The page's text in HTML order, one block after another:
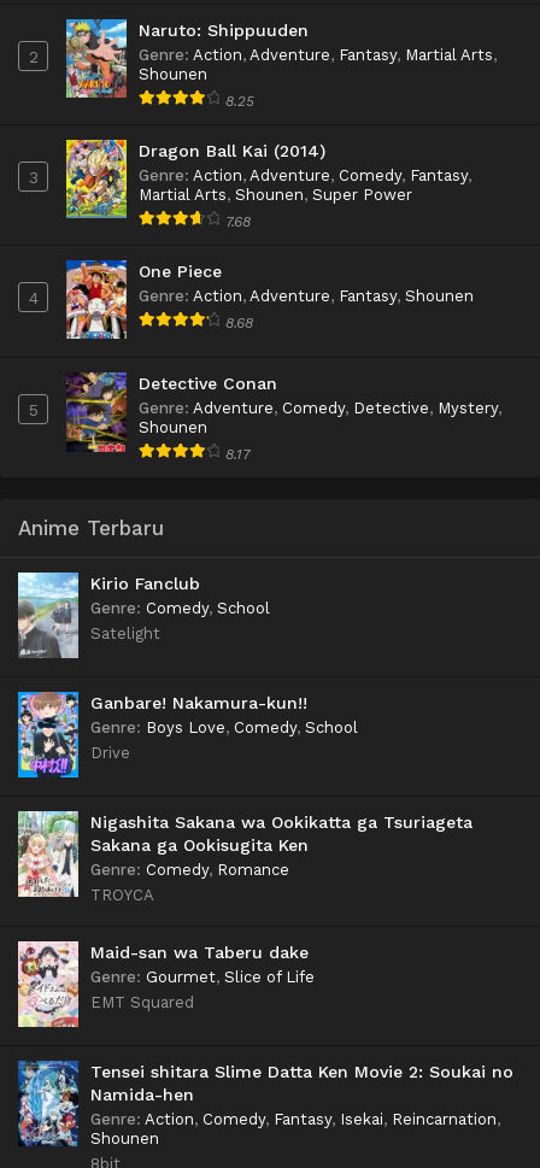
2
Naruto: Shippuuden
Genre: Action, Adventure, Fantasy, Martial Arts,
Shounen
8.25
3
Dragon Ball Kai (2014)
Genre: Action, Adventure, Comedy, Fantasy,
Martial Arts, Shounen, Super Power
7.68
4
One Piece
Genre: Action, Adventure, Fantasy, Shounen
8.68
5
Detective Conan
Genre: Adventure, Comedy, Detective, Mystery,
Shounen
8.17
Anime Terbaru
Kirio Fanclub
Genre: Comedy, School
Satelight
Ganbare! Nakamura-kun!!
Genre: Boys Love, Comedy, School
Drive
Nigashita Sakana wa Ookikatta ga Tsuriageta
Sakana ga Ookisugita Ken
Genre: Comedy, Romance
TROYCA
Maid-san wa Taberu dake
Genre: Gourmet, Slice of Life
EMT Squared
Tensei shitara Slime Datta Ken Movie 2: Soukai no
Namida-hen
Genre: Action, Comedy, Fantasy, Isekai, Reincarnation,
Shounen
8bit